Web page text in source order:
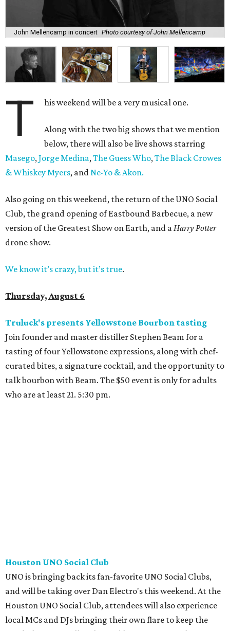
John Mellencamp in concert Photo courtesy of John Mellencamp
T his weekend will be a very musical one.
Along with the two big shows that we mention
below, there will also be live shows starring
Masego,Jorge Medina,The Guess Who,The Black Crowes
& Whiskey Myers, andNe-Yo & Akon.
Also going on this weekend, the return of the UNO Social
Club, the grand opening of Eastbound Barbecue, a new
version of the Greatest Show on Earth, and aHarry Potter
drone show.
We know it’s crazy, but it’s true.
Thursday, August 6
Truluck's presents Yellowstone Bourbon tasting
Join founder and master distiller Stephen Beam for a
tasting of four Yellowstone expressions, along with chef-
curated bites, a signature cocktail, and the opportunity to
talk bourbon with Beam. The $50 event is only for adults
who are at least 21. 5:30 pm.
Houston UNO Social Club
UNO is bringing back its fan-favorite UNO Social Clubs,
and will be taking over Dan Electro's this weekend. At the
Houston UNO Social Club, attendees will also experience
local MCs and DJs bringing their own flare to keep the